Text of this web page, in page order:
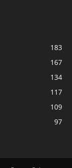
183
167
134
117
109
97